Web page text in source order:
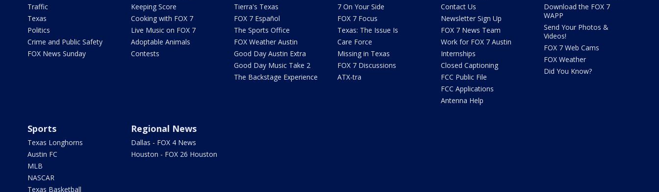
Traffic
Texas
Politics
Crime and Public Safety
FOX News Sunday
Keeping Score
Cooking with FOX 7
Live Music on FOX 7
Adoptable Animals
Contests
Tierra's Texas
FOX 7 Español
The Sports Office
FOX Weather Austin
Good Day Austin Extra
Good Day Music Take 2
The Backstage Experience
7 On Your Side
FOX 7 Focus
Texas: The Issue Is
Care Force
Missing in Texas
FOX 7 Discussions
ATX-tra
Contact Us
Newsletter Sign Up
FOX 7 News Team
Work for FOX 7 Austin
Internships
Closed Captioning
FCC Public File
FCC Applications
Antenna Help
Download the FOX 7
WAPP
Send Your Photos &
Videos!
FOX 7 Web Cams
FOX Weather
Did You Know?
Sports
Texas Longhorns
Austin FC
MLB
NASCAR
Texas Basketball
Regional News
Dallas - FOX 4 News
Houston - FOX 26 Houston